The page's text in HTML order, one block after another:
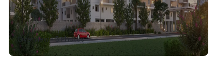
Overview •5Photos